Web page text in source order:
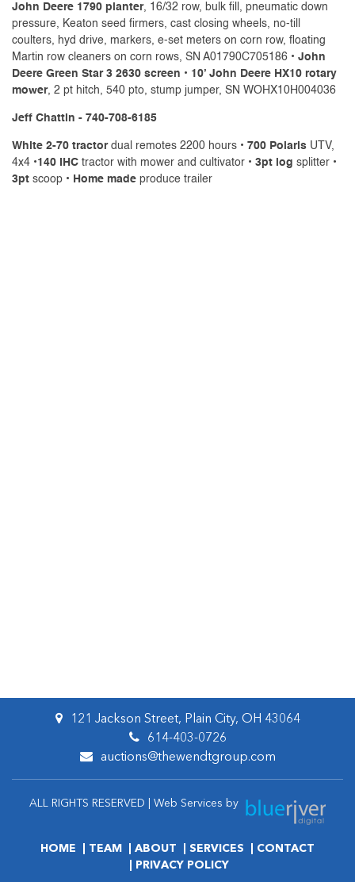
John Deere 1790 planter, 16/32 row, bulk fill, pneumatic down
pressure, Keaton seed firmers, cast closing wheels, no-till
coulters, hyd drive, markers, e-set meters on corn row, floating
Martin row cleaners on corn rows, SN A01790C705186 • John
Deere Green Star 3 2630 screen • 10’ John Deere HX10 rotary
mower, 2 pt hitch, 540 pto, stump jumper, SN WOHX10H004036
Jeff Chattin - 740-708-6185
White 2-70 tractordual remotes 2200 hours • 700 Polaris UTV,
4x4 •140 IHC tractor with mower and cultivator • 3pt log splitter •
3pt scoop • Home made produce trailer
121 Jackson Street, Plain City, OH 43064
614-403-0726
auctions@thewendtgroup.com
ALL RIGHTS RESERVED | Web Services by
HOME TEAM ABOUT SERVICES
CONTACT
PRIVACY POLICY